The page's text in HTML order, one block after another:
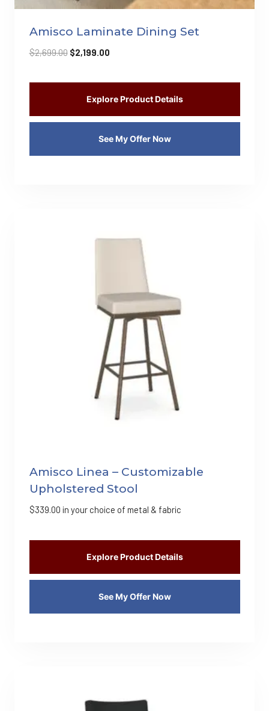
Amisco Laminate Dining Set
$2,699.00 Original
was:
$2,699.00.
$2,199.00Current
is:
$2,199.00.
Explore Product Details
See My Offer Now
Amisco Linea – Customizable
Upholstered Stool
$339.00 in your choice of metal & fabric
Explore Product Details
See My Offer Now